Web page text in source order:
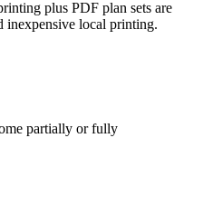
plus PDF plan sets are
inexpensive local printing.
partially or fully